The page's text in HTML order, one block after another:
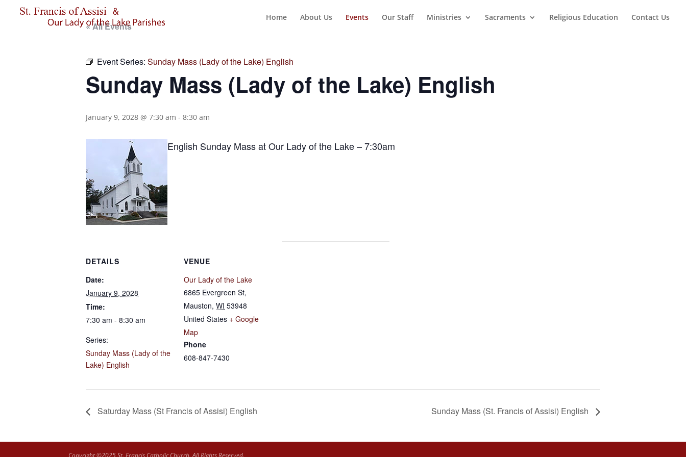
Home About Us Events Our Staff Ministries Sacraments Religious Education Contact Us
« All Events
Event Series: Sunday Mass (Lady of the Lake) English
Sunday Mass (Lady of the Lake) English
January 9, 2028 @ 7:30 am - 8:30 am
English Sunday Mass at Our Lady of the Lake – 7:30am
DETAILS
Date:
January 9, 2028
Time:
7:30 am - 8:30 am
Series:
Sunday Mass (Lady of the
Lake) English
VENUE
Our Lady of the Lake
6865 Evergreen St,
Mauston, WI 53948
United States + Google
Map
Phone
608-847-7430
Saturday Mass (St Francis of Assisi) English Sunday Mass (St. Francis of Assisi) English
Copyright ©2025 St. Francis Catholic Church. All Rights Reserved.